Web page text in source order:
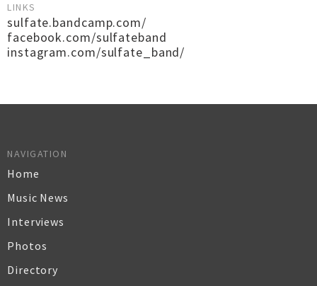
LINKS
sulfate.bandcamp.com/
facebook.com/sulfateband
instagram.com/sulfate_band/
NAVIGATION
Home
Music News
Interviews
Photos
Directory